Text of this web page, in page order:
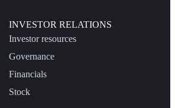
INVESTOR RELATIONS
Investor resources
Governance
Financials
Stock